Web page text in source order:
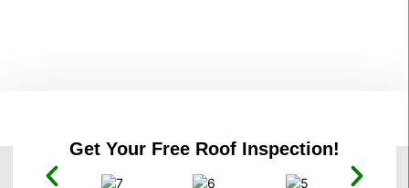
Get Your Free Roof Inspection!